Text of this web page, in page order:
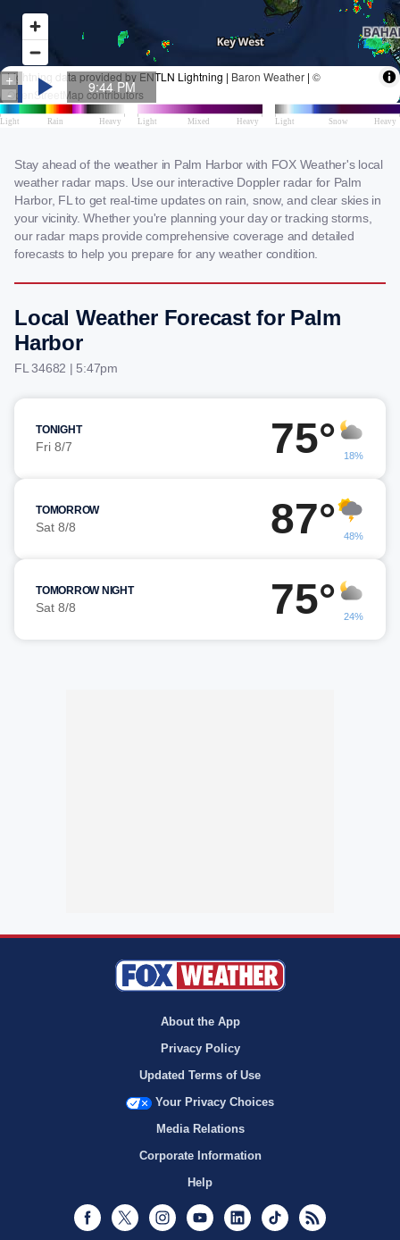
Stay ahead of the weather in Palm Harbor with FOX Weather's local
weather radar maps. Use our interactive Doppler radar for Palm
Harbor, FL to get real-time updates on rain, snow, and clear skies in
your vicinity. Whether you're planning your day or tracking storms,
our radar maps provide comprehensive coverage and detailed
forecasts to help you prepare for any weather condition.
Local Weather Forecast for Palm
Harbor
FL 34682 | 5:47pm
TONIGHT
Fri 8/7 75° 18%
TOMORROW
Sat 8/8 87° 48%
TOMORROW NIGHT
Sat 8/8 75° 24%
About the App
Privacy Policy
Updated Terms of Use
Your Privacy Choices
Media Relations
Corporate Information
Help
Facebook
Twitter InstagramYoutubeLinkedInTikTok